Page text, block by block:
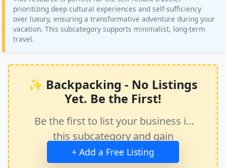
prioritizing deep cultural experiences and self-sufficiency
over luxury, ensuring a transformative adventure during your
vacation. This subcategory supports minimalist, long-term
travel.
✨ Backpacking - No Listings
Yet. Be the First!
Be the first to list your business in
this subcategory and gain
immediate exposure.
+ Add a Free Listing